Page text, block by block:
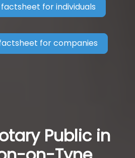
for individuals
for companies
Public in